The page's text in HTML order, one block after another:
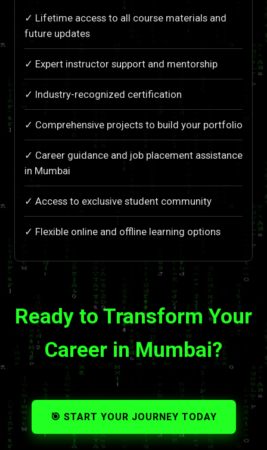
✓ Lifetime access to all course materials and
future updates
✓ Expert instructor support and mentorship
✓ Industry-recognized certification
✓ Comprehensive projects to build your portfolio
✓ Career guidance and job placement assistance
in Mumbai
✓ Access to exclusive student community
✓ Flexible online and offline learning options
Ready to Transform Your
Career in Mumbai?
🎯 START YOUR JOURNEY TODAY